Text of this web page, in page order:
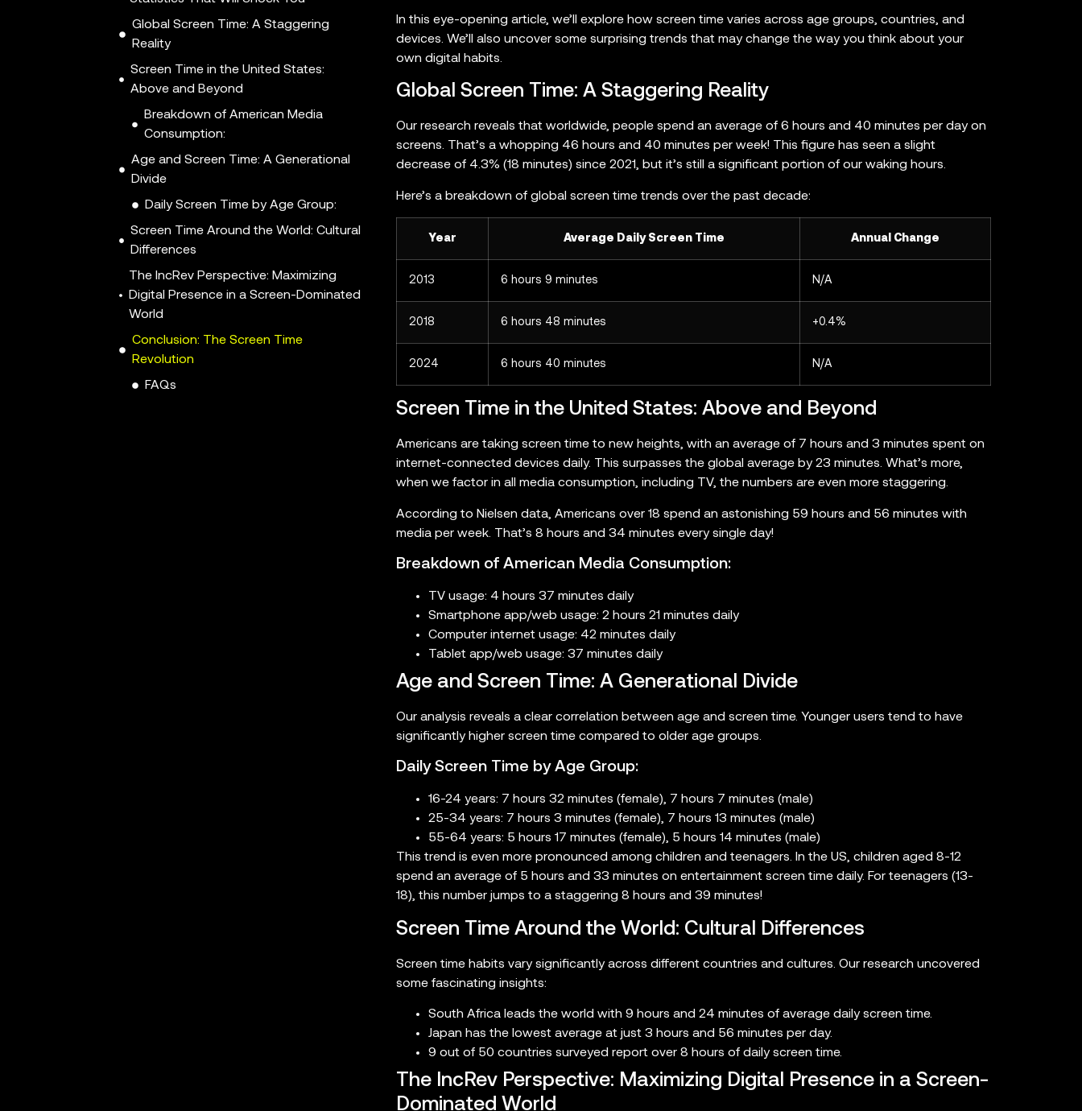
Global Screen Time: A Staggering
Reality
Screen Time in the United States:
Above and Beyond
Breakdown of American Media
Consumption:
Age and Screen Time: A Generational
Divide
Daily Screen Time by Age Group:
Screen Time Around the World: Cultural
Differences
The IncRev Perspective: Maximizing
Digital Presence in a Screen-Dominated
World
Conclusion: The Screen Time
Revolution
FAQs
In this eye-opening article, we’ll explore how screen time varies across age groups, countries, and
devices. We’ll also uncover some surprising trends that may change the way you think about your
own digital habits.
Global Screen Time: A Staggering Reality
Our research reveals that worldwide, people spend an average of 6 hours and 40 minutes per day on
screens. That’s a whopping 46 hours and 40 minutes per week! This figure has seen a slight
decrease of 4.3% (18 minutes) since 2021, but it’s still a significant portion of our waking hours.
Here’s a breakdown of global screen time trends over the past decade:
Year Average Daily Screen Time Annual Change
2013 6 hours 9 minutes N/A
2018 6 hours 48 minutes +0.4%
2024 6 hours 40 minutes N/A
Screen Time in the United States: Above and Beyond
Americans are taking screen time to new heights, with an average of 7 hours and 3 minutes spent on
internet-connected devices daily. This surpasses the global average by 23 minutes. What’s more,
when we factor in all media consumption, including TV, the numbers are even more staggering.
According to Nielsen data, Americans over 18 spend an astonishing 59 hours and 56 minutes with
media per week. That’s 8 hours and 34 minutes every single day!
Breakdown of American Media Consumption:
TV usage: 4 hours 37 minutes daily
Smartphone app/web usage: 2 hours 21 minutes daily
Computer internet usage: 42 minutes daily
Tablet app/web usage: 37 minutes daily
Age and Screen Time: A Generational Divide
Our analysis reveals a clear correlation between age and screen time. Younger users tend to have
significantly higher screen time compared to older age groups.
Daily Screen Time by Age Group:
16-24 years: 7 hours 32 minutes (female), 7 hours 7 minutes (male)
25-34 years: 7 hours 3 minutes (female), 7 hours 13 minutes (male)
55-64 years: 5 hours 17 minutes (female), 5 hours 14 minutes (male)
This trend is even more pronounced among children and teenagers. In the US, children aged 8-12
spend an average of 5 hours and 33 minutes on entertainment screen time daily. For teenagers (13-
18), this number jumps to a staggering 8 hours and 39 minutes!
Screen Time Around the World: Cultural Differences
Screen time habits vary significantly across different countries and cultures. Our research uncovered
some fascinating insights:
South Africa leads the world with 9 hours and 24 minutes of average daily screen time.
Japan has the lowest average at just 3 hours and 56 minutes per day.
9 out of 50 countries surveyed report over 8 hours of daily screen time.
The IncRev Perspective: Maximizing Digital Presence in a Screen-
Dominated World